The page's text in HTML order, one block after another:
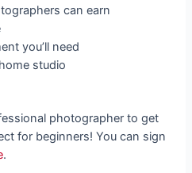
can earn
you’ll need
studio
photographer to get
for beginners! You can sign
.